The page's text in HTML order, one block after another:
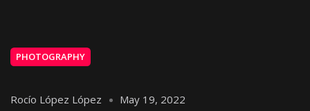
PHOTOGRAPHY
Rocío López López May 19, 2022